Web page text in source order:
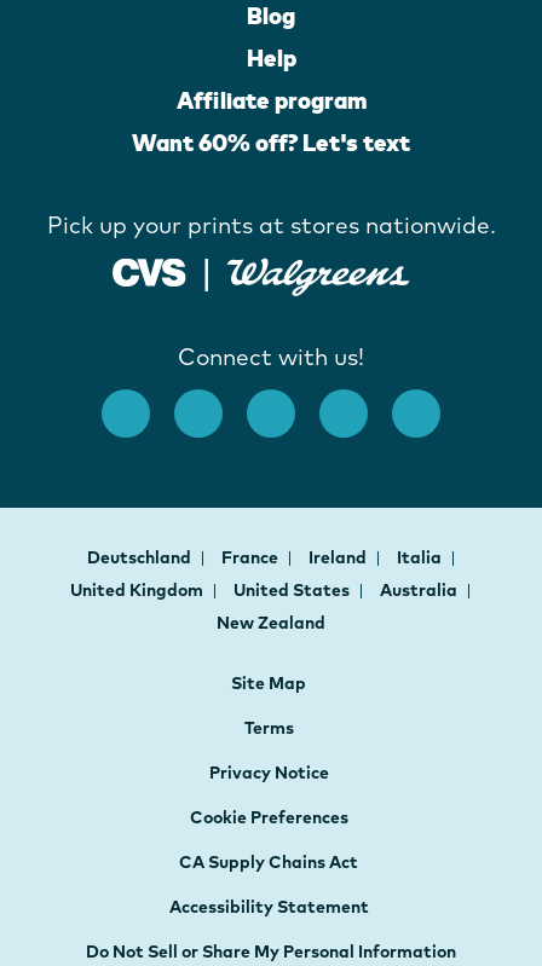
Blog
Help
Affiliate program
Want 60% off? Let's text
Pick up your prints at stores nationwide.
Connect with us!
Deutschland France Ireland
Italia
United Kingdom
United States
Australia
New Zealand
Site Map
Terms
Privacy Notice
Cookie Preferences
CA Supply Chains Act
Accessibility Statement
Do Not Sell or Share My Personal Information